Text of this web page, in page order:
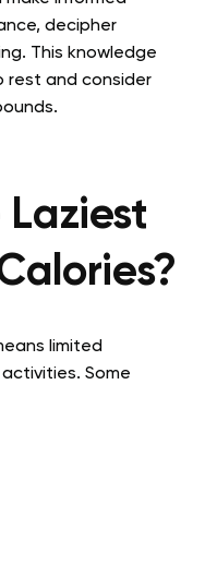
decipher
This knowledge
rest and consider
limited
Some